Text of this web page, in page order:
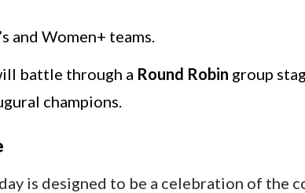
and Women+ teams.
battle through a Round Robin group
champions.
is designed to be a celebration of the